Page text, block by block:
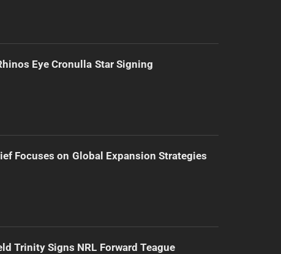
Eye Cronulla Star Signing
Focuses on Global Expansion Strategies
Trinity Signs NRL Forward Teague